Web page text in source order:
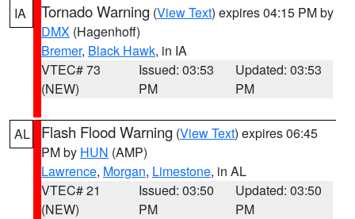
IA Tornado Warning (View Text) expires 04:15 PM by
DMX (Hagenhoff)
Bremer, Black Hawk, in IA
VTEC# 73
(NEW)
Issued: 03:53
PM
Updated: 03:53
PM
AL Flash Flood Warning (View Text) expires 06:45
PM by HUN (AMP)
Lawrence, Morgan, Limestone, in AL
VTEC# 21
(NEW)
Issued: 03:50
PM
Updated: 03:50
PM